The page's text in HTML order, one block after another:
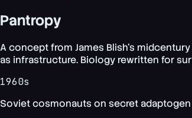
Pantropy
A concept from James Blish's
as infrastructure. Biology rewritten for
1960s
Soviet cosmonauts on secret